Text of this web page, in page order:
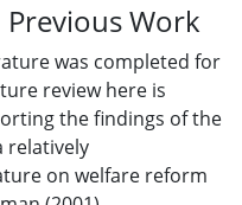
Work
was completed for
review here is
the findings of the
relatively
on welfare reform